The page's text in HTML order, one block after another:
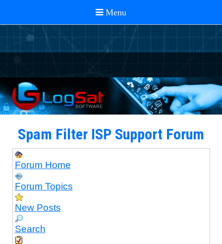
Spam Filter ISP Support Forum
Forum Home
Forum Topics
New Posts
Search